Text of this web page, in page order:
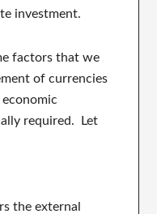
investment.
factors that we
of currencies
required. Let
the external